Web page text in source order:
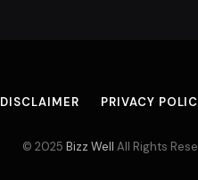
DISCLAIMER PRIVACY
© 2025 Bizz Well All Rights